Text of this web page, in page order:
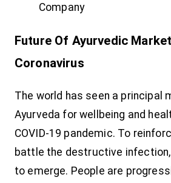
Company
Future Of Ayurvedic
Coronavirus
The world has seen a principal
Ayurveda for wellbeing and
COVID-19 pandemic. To
battle the destructive
to emerge. People are